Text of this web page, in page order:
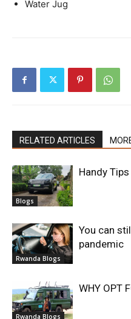
Water Jug
RELATED ARTICLES
Blogs
Handy
Rwanda Blogs
You can
pandemic
Rwanda Blogs
WHY OPT